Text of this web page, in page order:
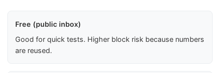
Free (public inbox)
Good for quick tests. Higher block risk because numbers
are reused.